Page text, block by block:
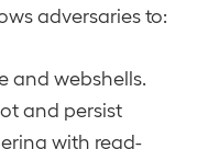
adversaries to:
and webshells.
and persist
with read-